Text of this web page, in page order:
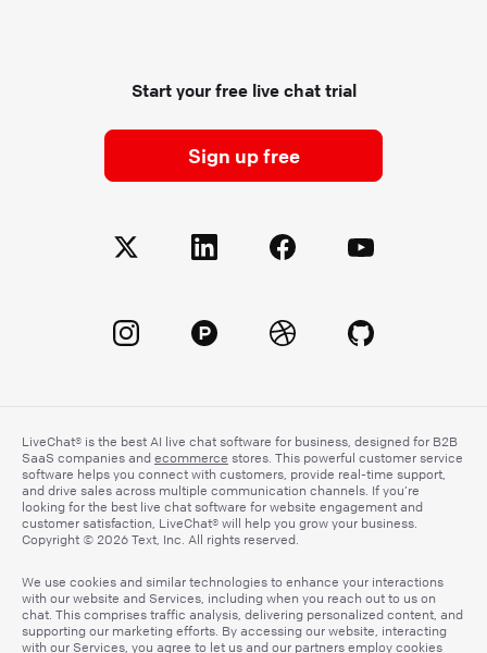
Start your free live chat trial
Sign up free
LiveChat® is the best AI live chat software for business, designed for B2B
SaaS companies and ecommerce stores. This powerful customer service
software helps you connect with customers, provide real-time support,
and drive sales across multiple communication channels. If you’re
looking for the best live chat software for website engagement and
customer satisfaction, LiveChat® will help you grow your business.
Copyright © 2026 Text, Inc. All rights reserved.
We use cookies and similar technologies to enhance your interactions
with our website and Services, including when you reach out to us on
chat. This comprises traffic analysis, delivering personalized content, and
supporting our marketing efforts. By accessing our website, interacting
with our Services, you agree to let us and our partners employ cookies